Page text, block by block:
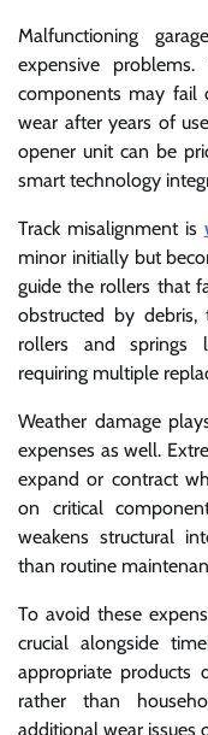
Malfunctioning
expensive
components may fail
wear after years of
opener unit can be
smart technology
Track misalignment is
minor initially but
guide the rollers that
obstructed by
rollers and springs
requiring multiple
Weather damage
expenses as well.
expand or contract
on critical
weakens structural
than routine
To avoid these
crucial alongside
appropriate products
rather than
additional wear issues